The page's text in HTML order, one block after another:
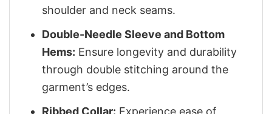
shoulder and neck seams.
Double-Needle Sleeve and Bottom
Hems: Ensure longevity and durability
through double stitching around the
garment’s edges.
Ribbed Collar: Experience ease of